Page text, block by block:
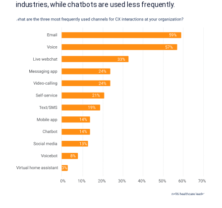
industries, while chatbots are used less frequently.